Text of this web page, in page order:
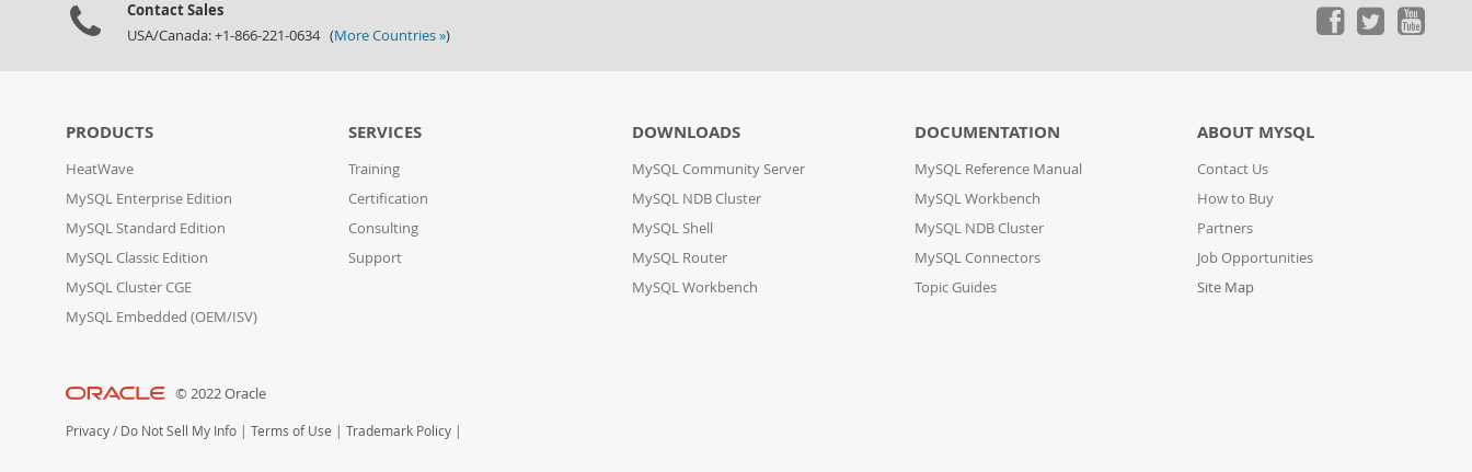
Contact Sales
USA/Canada: +1-866-221-0634 (More Countries »)
PRODUCTS
HeatWave
MySQL Enterprise Edition
MySQL Standard Edition
MySQL Classic Edition
MySQL Cluster CGE
MySQL Embedded (OEM/ISV)
SERVICES
Training
Certification
Consulting
Support
DOWNLOADS
MySQL Community Server
MySQL NDB Cluster
MySQL Shell
MySQL Router
MySQL Workbench
DOCUMENTATION
MySQL Reference Manual
MySQL Workbench
MySQL NDB Cluster
MySQL Connectors
Topic Guides
ABOUT MYSQL
Contact Us
How to Buy
Partners
Job Opportunities
Site Map
© 2022 Oracle
Privacy / Do Not Sell My Info | Terms of Use | Trademark Policy |